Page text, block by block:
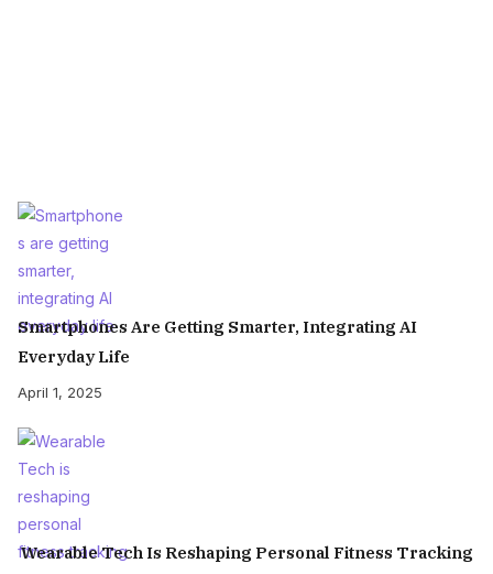
Smartphones Are Getting Smarter, Integrating AI
Everyday Life
April 1, 2025
Wearable Tech Is Reshaping Personal Fitness Tracking